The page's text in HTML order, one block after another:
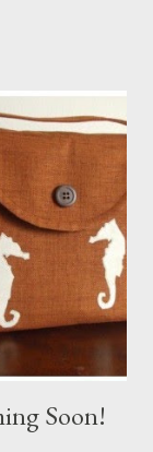
Soon!